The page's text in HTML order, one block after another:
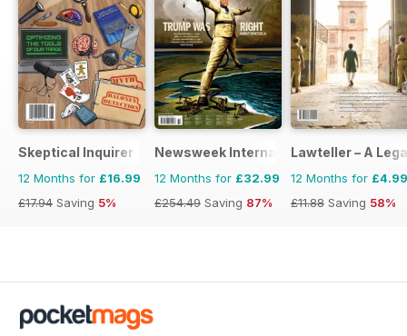
Skeptical Inquirer
12 Months for £16.99
£17.94 Saving 5%
Newsweek International
12 Months for £32.99
£254.49 Saving 87%
Lawteller – A
12 Months for £4.99
£11.88 Saving 58%